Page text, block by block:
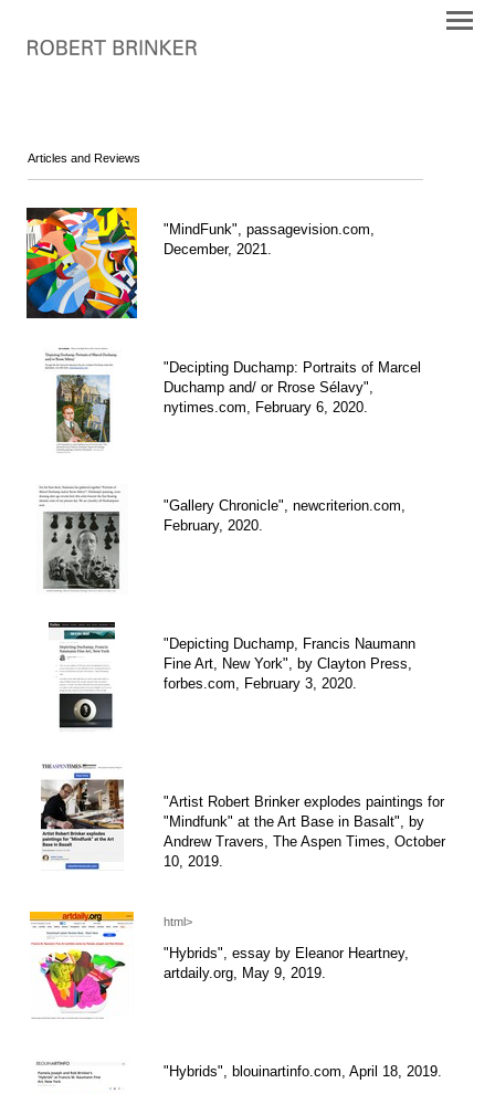
Articles and Reviews
"MindFunk", passagevision.com,
December, 2021.
"Decipting Duchamp: Portraits of Marcel
Duchamp and/ or Rrose Sélavy",
nytimes.com, February 6, 2020.
"Gallery Chronicle", newcriterion.com,
February, 2020.
"Depicting Duchamp, Francis Naumann
Fine Art, New York", by Clayton Press,
forbes.com, February 3, 2020.
"Artist Robert Brinker explodes paintings for
"Mindfunk" at the Art Base in Basalt", by
Andrew Travers, The Aspen Times, October
10, 2019.
html>
"Hybrids", essay by Eleanor Heartney,
artdaily.org, May 9, 2019.
"Hybrids", blouinartinfo.com, April 18, 2019.